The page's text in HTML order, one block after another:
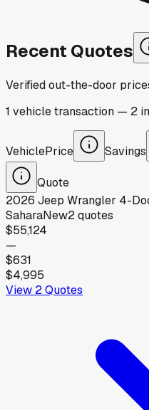
Recent Quotes
Verified out-the-door
1 vehicletransaction — 2
VehiclePrice Savings
Quote
2026 Jeep Wrangler 4-
SaharaNew2quotes
$55,124
—
$631
$4,995
View 2Quotes